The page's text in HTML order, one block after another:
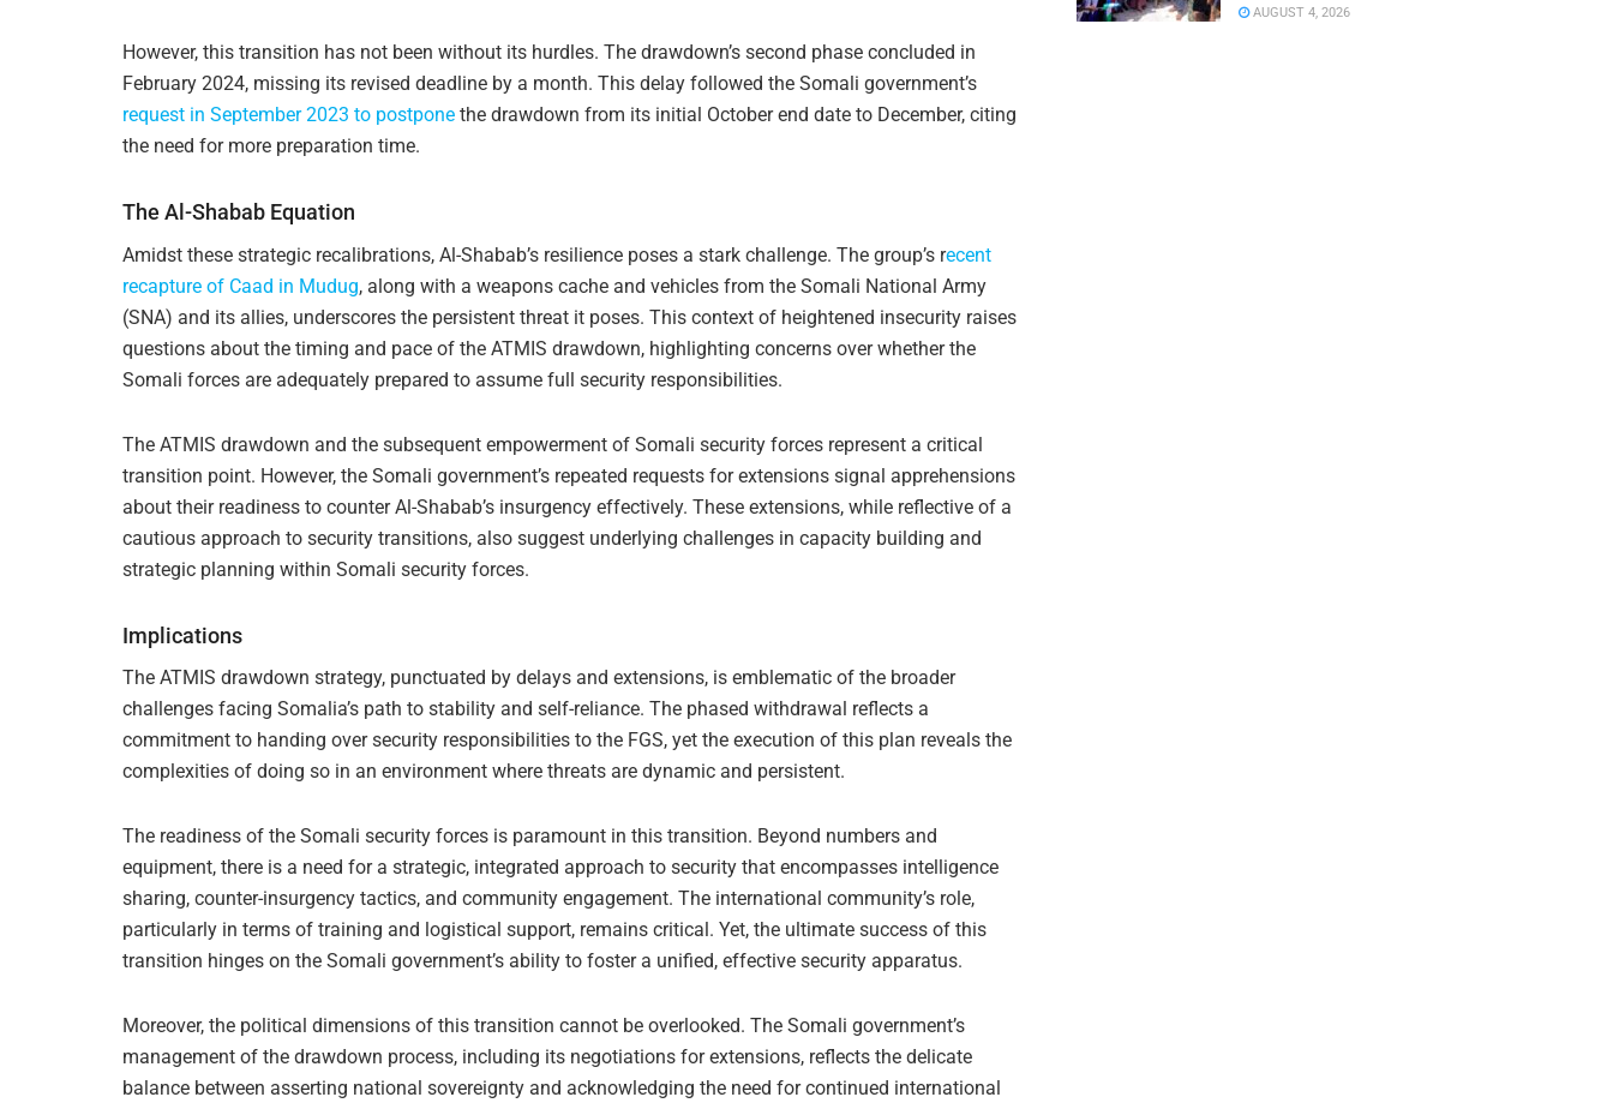
However, this transition has not been without its hurdles. The drawdown’s second phase concluded in
February 2024, missing its revised deadline by a month. This delay followed the Somali government’s
request in September 2023 to postpone the drawdown from its initial October end date to December, citing
the need for more preparation time.
The Al-Shabab Equation
Amidst these strategic recalibrations, Al-Shabab’s resilience poses a stark challenge. The group’s recent
recapture of Caad in Mudug, along with a weapons cache and vehicles from the Somali National Army
(SNA) and its allies, underscores the persistent threat it poses. This context of heightened insecurity raises
questions about the timing and pace of the ATMIS drawdown, highlighting concerns over whether the
Somali forces are adequately prepared to assume full security responsibilities.
The ATMIS drawdown and the subsequent empowerment of Somali security forces represent a critical
transition point. However, the Somali government’s repeated requests for extensions signal apprehensions
about their readiness to counter Al-Shabab’s insurgency effectively. These extensions, while reflective of a
cautious approach to security transitions, also suggest underlying challenges in capacity building and
strategic planning within Somali security forces.
Implications
The ATMIS drawdown strategy, punctuated by delays and extensions, is emblematic of the broader
challenges facing Somalia’s path to stability and self-reliance. The phased withdrawal reflects a
commitment to handing over security responsibilities to the FGS, yet the execution of this plan reveals the
complexities of doing so in an environment where threats are dynamic and persistent.
The readiness of the Somali security forces is paramount in this transition. Beyond numbers and
equipment, there is a need for a strategic, integrated approach to security that encompasses intelligence
sharing, counter-insurgency tactics, and community engagement. The international community’s role,
particularly in terms of training and logistical support, remains critical. Yet, the ultimate success of this
transition hinges on the Somali government’s ability to foster a unified, effective security apparatus.
Moreover, the political dimensions of this transition cannot be overlooked. The Somali government’s
management of the drawdown process, including its negotiations for extensions, reflects the delicate
balance between asserting national sovereignty and acknowledging the need for continued international
AUGUST 4, 2026